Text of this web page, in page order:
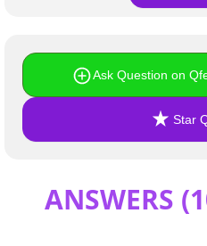
Create Page
Ask Question on
Star
ANSWERS (